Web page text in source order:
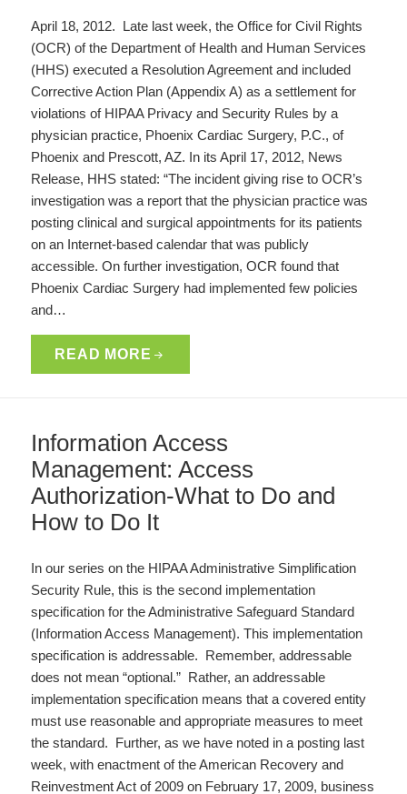
April 18, 2012. Late last week, the Office for Civil Rights
(OCR) of the Department of Health and Human Services
(HHS) executed a Resolution Agreement and included
Corrective Action Plan (Appendix A) as a settlement for
violations of HIPAA Privacy and Security Rules by a
physician practice, Phoenix Cardiac Surgery, P.C., of
Phoenix and Prescott, AZ. In its April 17, 2012, News
Release, HHS stated: “The incident giving rise to OCR’s
investigation was a report that the physician practice was
posting clinical and surgical appointments for its patients
on an Internet-based calendar that was publicly
accessible. On further investigation, OCR found that
Phoenix Cardiac Surgery had implemented few policies
and…
READ MORE
Information Access
Management: Access
Authorization-What to Do and
How to Do It
In our series on the HIPAA Administrative Simplification
Security Rule, this is the second implementation
specification for the Administrative Safeguard Standard
(Information Access Management). This implementation
specification is addressable. Remember, addressable
does not mean “optional.” Rather, an addressable
implementation specification means that a covered entity
must use reasonable and appropriate measures to meet
the standard. Further, as we have noted in a posting last
week, with enactment of the American Recovery and
Reinvestment Act of 2009 on February 17, 2009, business